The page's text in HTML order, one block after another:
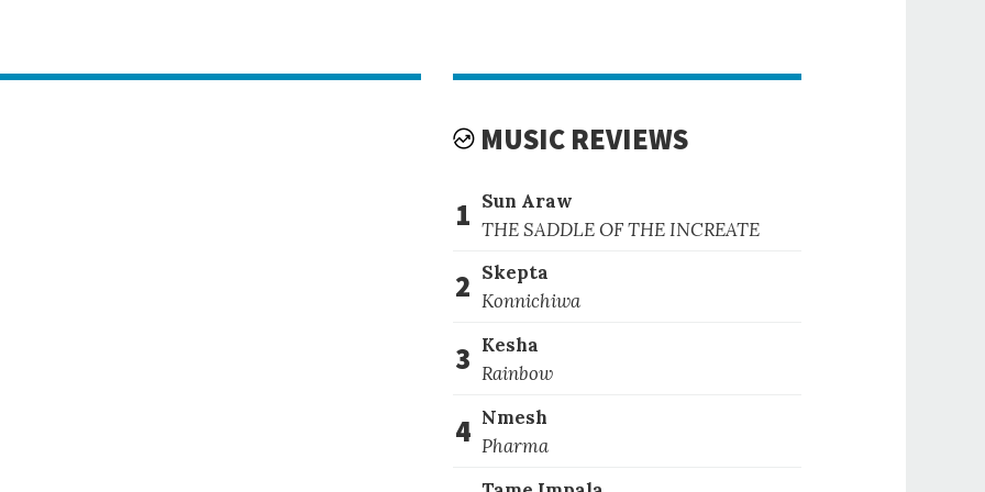
MUSIC REVIEWS
1 Sun Araw
THE SADDLE OF THE INCREATE
2 Skepta
Konnichiwa
3 Kesha
Rainbow
4 Nmesh
Pharma